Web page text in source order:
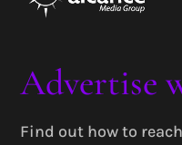
Advertise
Find out how to